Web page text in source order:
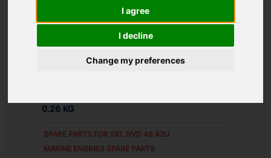
I agree
I decline
Change my preferences
ALTERNATIVE PART NUMBERS:
83211006
0.26 KG
SPARE PARTS FOR SKL NVD 48 A2U
MARINE ENGINES SPARE PARTS